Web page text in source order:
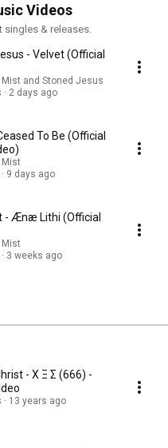
Videos
& releases.
- Velvet (Official
and Stoned Jesus
2 days ago
To Be (Official
9 days ago
- Ænæ Lithi (Official
3 weeks ago
- Χ Ξ Σ (666) -
13 years ago